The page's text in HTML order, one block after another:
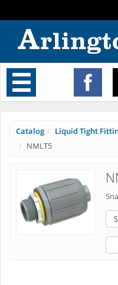
Toggle
navigation
Catalog Liquid Tight
NMLT5